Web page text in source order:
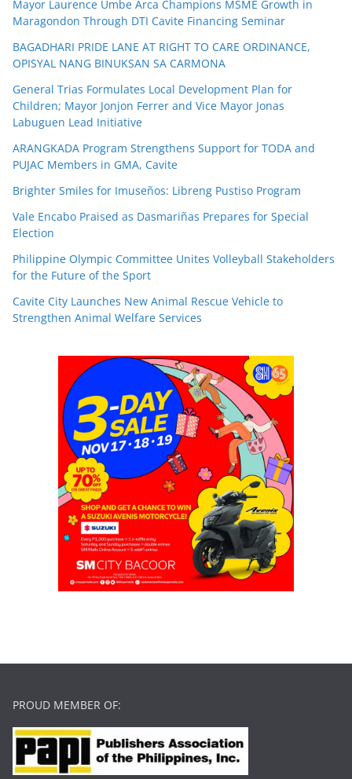
Mayor Laurence Umbe Arca Champions MSME Growth in
Maragondon Through DTI Cavite Financing Seminar
BAGADHARI PRIDE LANE AT RIGHT TO CARE ORDINANCE,
OPISYAL NANG BINUKSAN SA CARMONA
General Trias Formulates Local Development Plan for
Children; Mayor Jonjon Ferrer and Vice Mayor Jonas
Labuguen Lead Initiative
ARANGKADA Program Strengthens Support for TODA and
PUJAC Members in GMA, Cavite
Brighter Smiles for Imuseños: Libreng Pustiso Program
Vale Encabo Praised as Dasmariñas Prepares for Special
Election
Philippine Olympic Committee Unites Volleyball Stakeholders
for the Future of the Sport
Cavite City Launches New Animal Rescue Vehicle to
Strengthen Animal Welfare Services
PROUD MEMBER OF: